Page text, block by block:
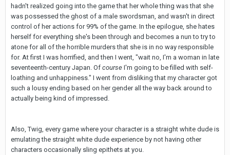
hadn't realized going into the game that her whole thing was that she
was possessed the ghost of a male swordsman, and wasn't in direct
control of her actions for 99% of the game. In the epilogue, she hates
herself for everything she's been through and becomes a nun to try to
atone for all of the horrible murders that she is in no way responsible
for. At first I was horrified, and then I went, "wait no, I'm a woman in late
seventeenth-century Japan. Of course I'm going to be filled with self-
loathing and unhappiness." I went from disliking that my character got
such a lousy ending based on her gender all the way back around to
actually being kind of impressed.
Also, Twig, every game where your character is a straight white dude is
emulating the straight white dude experience by not having other
characters occasionally sling epithets at you.